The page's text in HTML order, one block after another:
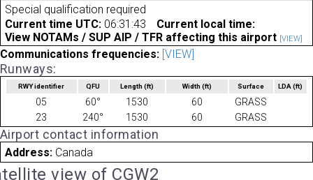
Special qualification required
Current time UTC: 06:31:43
Current local time:
View NOTAMs / SUP AIP / TFR affecting this airport [VIEW]
Communications frequencies: [VIEW]
Runways:
RWY identifier QFU Length(ft) Width (ft) Surface LDA(ft)
05 60° 1530 60
GRASS
23
240° 1530 60 GRASS
Airport contact information
Address: Canada
view of CGW2